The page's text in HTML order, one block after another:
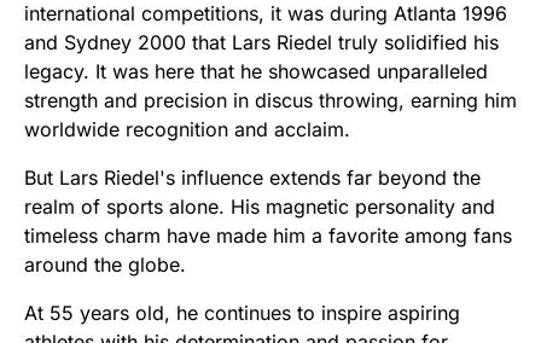
international competitions, it was during Atlanta 1996
and Sydney 2000 that Lars Riedel truly solidified his
legacy. It was here that he showcased unparalleled
strength and precision in discus throwing, earning him
worldwide recognition and acclaim.
But Lars Riedel's influence extends far beyond the
realm of sports alone. His magnetic personality and
timeless charm have made him a favorite among fans
around the globe.
At 55 years old, he continues to inspire aspiring